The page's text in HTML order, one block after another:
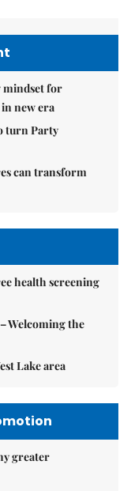
mindset for
new era
turn Party
can transform
health screening
Welcoming the
Lake area
greater